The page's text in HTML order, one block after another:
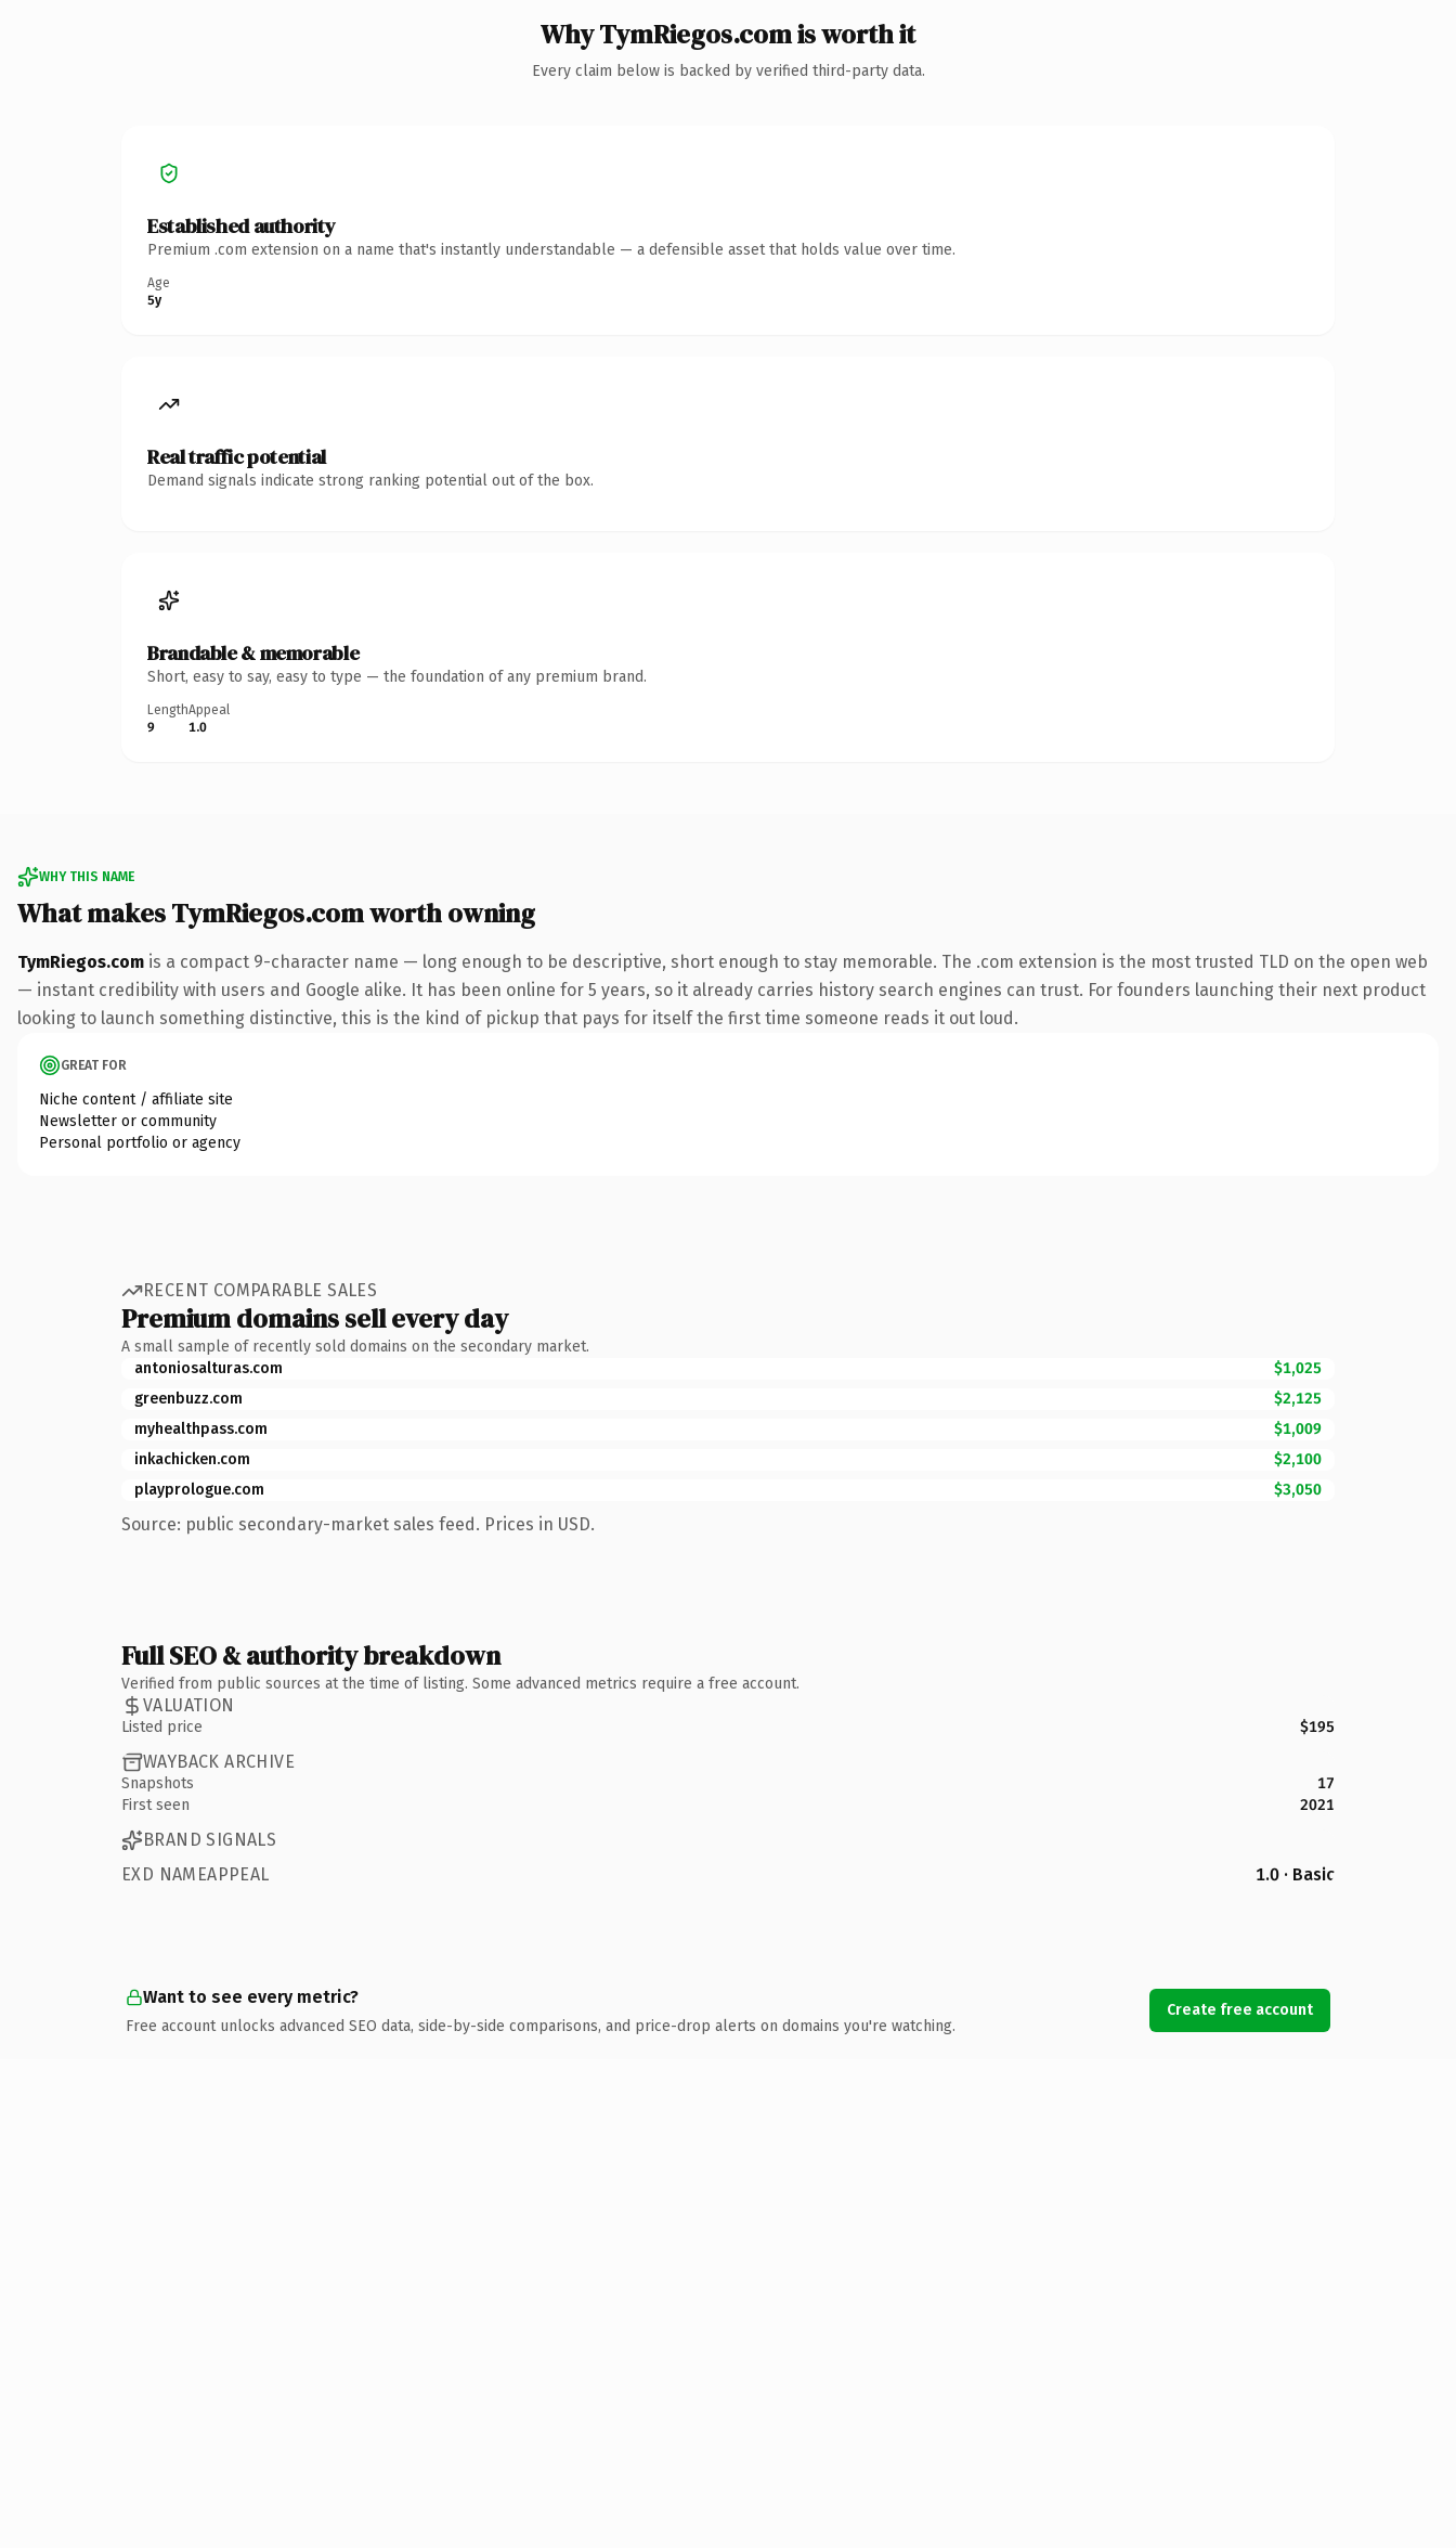
Why TymRiegos.com is worth it
Every claim below is backed by verified third-party data.
Established authority
Premium .com extension on a name that's instantly understandable — a defensible asset that holds value over time.
Age
5y
Real traffic potential
Demand signals indicate strong ranking potential out of the box.
Brandable & memorable
Short, easy to say, easy to type — the foundation of any premium brand.
Length
9
Appeal
1.0
WHY THIS NAME
What makes TymRiegos.com worth owning
TymRiegos.com is a compact 9-character name — long enough to be descriptive, short enough to stay memorable. The .com extension is the most trusted TLD on the open web
— instant credibility with users and Google alike. It has been online for 5 years, so it already carries history search engines can trust. For founders launching their next product
looking to launch something distinctive, this is the kind of pickup that pays for itself the first time someone reads it out loud.
GREAT FOR
Niche content / affiliate site
Newsletter or community
Personal portfolio or agency
RECENT COMPARABLE SALES
Premium domains sell every day
A small sample of recently sold domains on the secondary market.
antoniosalturas.com
$1,025
greenbuzz.com
$2,125
myhealthpass.com
$1,009
inkachicken.com
$2,100
playprologue.com
$3,050
Source: public secondary-market sales feed. Prices in USD.
Full SEO & authority breakdown
Verified from public sources at the time of listing. Some advanced metrics require a free account.
VALUATION
Listed price $195
WAYBACK ARCHIVE
Snapshots
17
First seen
2021
BRAND SIGNALS
EXD NAMEAPPEAL
1.0 · Basic
Want to see every metric?
Free account unlocks advanced SEO data, side-by-side comparisons, and price-drop alerts on domains you're watching.
Create free account